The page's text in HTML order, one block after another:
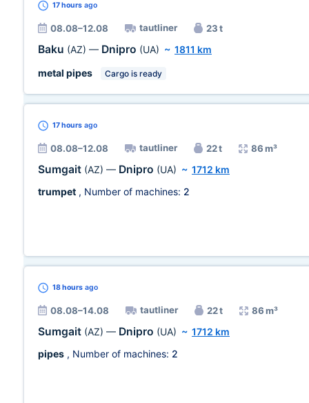
17 hours ago
08.08–12.08 tautliner 23 t
Baku (AZ) — Dnipro (UA) ~ 1811 km
metal pipes
Cargo is ready
17 hours ago
08.08–12.08 tautliner 22 t 86 m³
Sumgait (AZ) — Dnipro (UA) ~ 1712 km
trumpet , Number of machines: 2
18 hours ago
08.08–14.08 tautliner 22 t 86 m³
Sumgait (AZ) — Dnipro (UA) ~ 1712 km
pipes , Number of machines: 2